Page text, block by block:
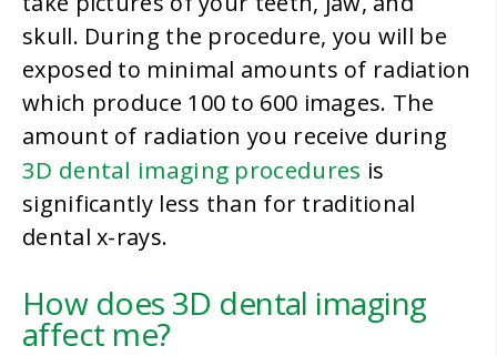
skull. During the procedure, you will be
exposed to minimal amounts of radiation
which produce 100 to 600 images. The
amount of radiation you receive during
3D dental imaging procedures is
significantly less than for traditional
dental x-rays.
How does 3D dental imaging
affect me?